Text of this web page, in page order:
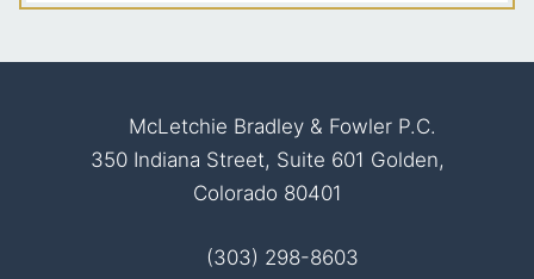
McLetchie Bradley & Fowler P.C.
350 Indiana Street, Suite 601 Golden,
Colorado 80401
(303) 298-8603